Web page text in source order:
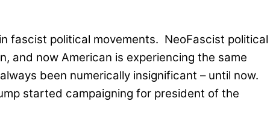
fascist political movements. NeoFascist political
and now American is experiencing the same
been numerically insignificant – until now.
started campaigning for president of the